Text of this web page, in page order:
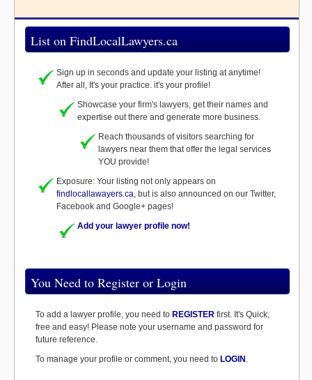
List on FindLocalLawyers.ca
Sign up in seconds and update your listing at anytime!
After all, It's your practice. it's your profile!
Showcase your firm's lawyers, get their names and
expertise out there and generate more business.
Reach thousands of visitors searching for
lawyers near them that offer the legal services
YOU provide!
Exposure: Your listing not only appears on
findlocallawayers.ca, but is also announced on our Twitter,
Facebook and Google+ pages!
Add your lawyer profile now!
You Need to Register or Login
To add a lawyer profile, you need to REGISTER first. It's Quick,
free and easy! Please note your username and password for
future reference.
To manage your profile or comment, you need to LOGIN .